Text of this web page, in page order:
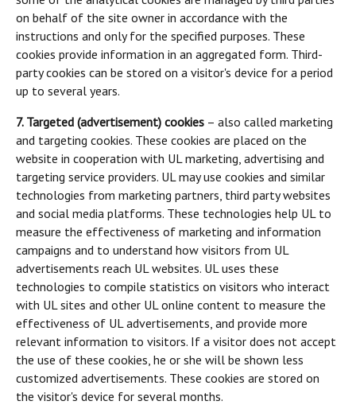
on behalf of the site owner in accordance with the
instructions and only for the specified purposes. These
cookies provide information in an aggregated form. Third-
party cookies can be stored on a visitor's device for a period
up to several years.
7. Targeted (advertisement) cookies – also called marketing
and targeting cookies. These cookies are placed on the
website in cooperation with UL marketing, advertising and
targeting service providers. UL may use cookies and similar
technologies from marketing partners, third party websites
and social media platforms. These technologies help UL to
measure the effectiveness of marketing and information
campaigns and to understand how visitors from UL
advertisements reach UL websites. UL uses these
technologies to compile statistics on visitors who interact
with UL sites and other UL online content to measure the
effectiveness of UL advertisements, and provide more
relevant information to visitors. If a visitor does not accept
the use of these cookies, he or she will be shown less
customized advertisements. These cookies are stored on
the visitor's device for several months.